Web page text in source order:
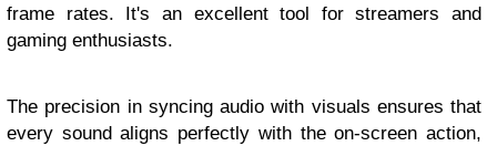
frame rates. It's an excellent tool for streamers and
gaming enthusiasts.
The precision in syncing audio with visuals ensures that
every sound aligns perfectly with the on-screen action,